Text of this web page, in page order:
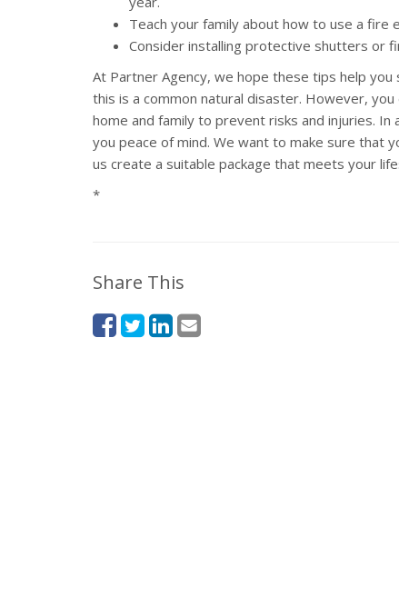
Teach your family about how to use a fire
Consider installing protective shutters or
At Partner Agency, we hope these tips help
this is a common natural disaster. However,
home and family to prevent risks and injuries.
you peace of mind. We want to make sure that
us create a suitable package that meets your
*
Share This